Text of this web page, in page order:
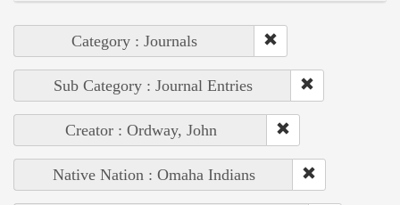
Category : Journals
Sub Category : Journal Entries
Creator : Ordway, John
Native Nation : Omaha Indians